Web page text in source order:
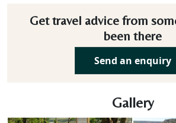
Get travel advice from
been there
Send an enquiry
Gallery